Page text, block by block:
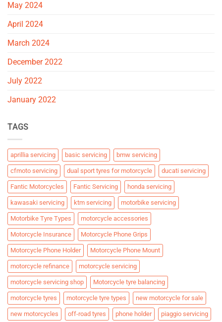
May 2024
April 2024
March 2024
December 2022
July 2022
January 2022
TAGS
aprillia servicing basic servicing bmw servicing
cfmoto servicing dual sport tyres for motorcycle ducati servicing
Fantic Motorcycles Fantic Servicing honda servicing
kawasaki servicing ktm servicing motorbike servicing
Motorbike Tyre Types motorcycle accessories
Motorcycle Insurance Motorcycle Phone Grips
Motorcycle Phone Holder Motorcycle Phone Mount
motorcycle refinance motorcycle servicing
motorcycle servicing shop Motorcycle tyre balancing
motorcycle tyres motorcycle tyre types new motorcycle for sale
new motorcycles off-road tyres phone holder piaggio servicing